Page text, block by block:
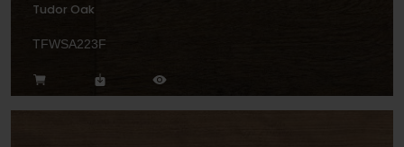
Tudor Oak
TFWSA223F